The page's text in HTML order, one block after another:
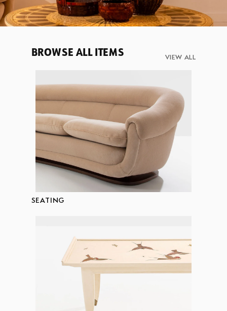
BROWSE ALL ITEMS VIEW ALL
SEATING